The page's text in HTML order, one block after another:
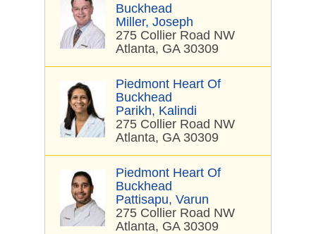
Buckhead
Miller, Joseph
275 Collier Road NW
Atlanta, GA 30309
Piedmont Heart Of
Buckhead
Parikh, Kalindi
275 Collier Road NW
Atlanta, GA 30309
Piedmont Heart Of
Buckhead
Pattisapu, Varun
275 Collier Road NW
Atlanta, GA 30309